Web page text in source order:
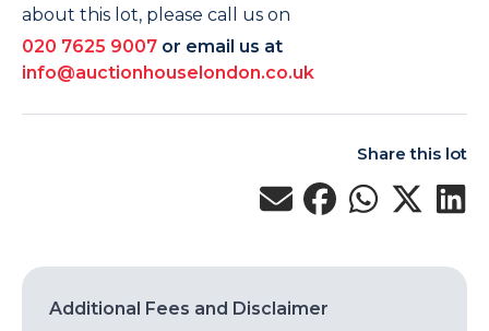
about this lot, please call us on
020 7625 9007 or email us at
info@auctionhouselondon.co.uk
Share this lot
Additional Fees and Disclaimer